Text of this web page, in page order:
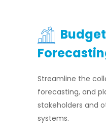
Streamline the
forecasting, and
stakeholders and
systems.